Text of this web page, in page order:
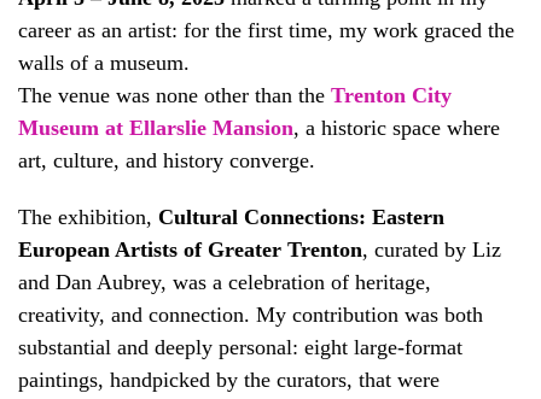
career as an artist: for the first time, my work graced the
walls of a museum.
The venue was none other than the Trenton City
Museum at Ellarslie Mansion, a historic space where
art, culture, and history converge.
The exhibition, Cultural Connections: Eastern
European Artists of Greater Trenton, curated by Liz
and Dan Aubrey, was a celebration of heritage,
creativity, and connection. My contribution was both
substantial and deeply personal: eight large-format
paintings, handpicked by the curators, that were